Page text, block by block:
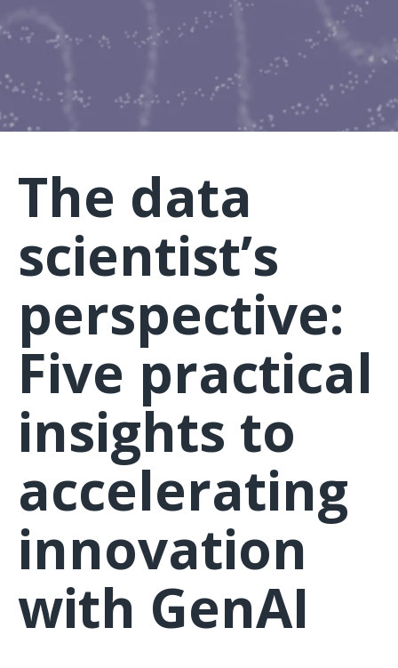
The data
scientist’s
perspective:
Five practical
insights to
accelerating
innovation
with GenAI